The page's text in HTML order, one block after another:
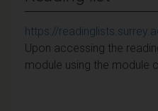
https://
Upon accessing the
module using the module